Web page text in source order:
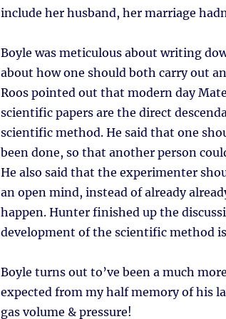
include her husband, her marriage
Boyle was meticulous about writing
about how one should both carry out
Roos pointed out that modern day
scientific papers are the direct
scientific method. He said that one
been done, so that another person
He also said that the experimenter
an open mind, instead of already
happen. Hunter finished up the
development of the scientific method is
Boyle turns out to’ve been a much
expected from my half memory of his
gas volume & pressure!